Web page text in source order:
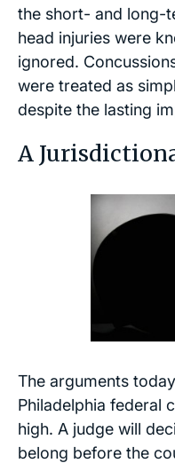
the short- and long-
head injuries were
ignored.
were treated as
despite the lasting
A
The arguments
Philadelphia federal
high. A judge will
belong before the